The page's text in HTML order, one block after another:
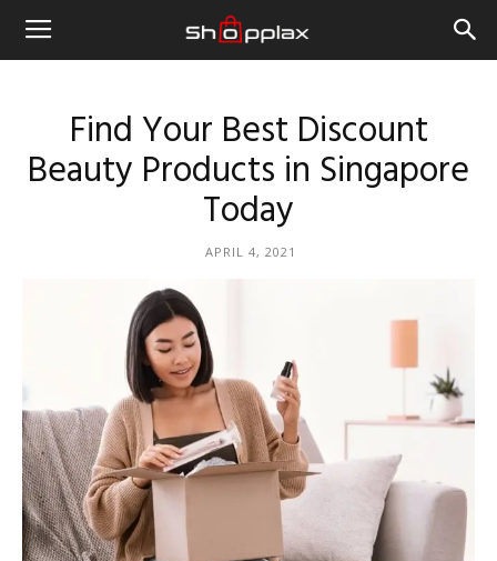
Find Your Best Discount
Beauty Products in Singapore
Today
APRIL 4, 2021